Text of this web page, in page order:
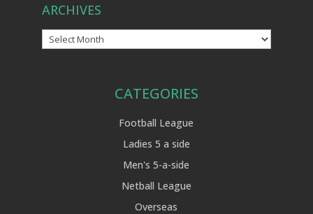
ARCHIVES
Archives
CATEGORIES
Football League
Ladies 5 a side
Men's 5-a-side
Netball League
Overseas